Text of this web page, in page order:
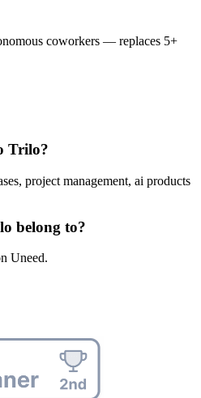
coworkers — replaces 5+
Trilo?
project management, ai products
belong to?
Uneed.